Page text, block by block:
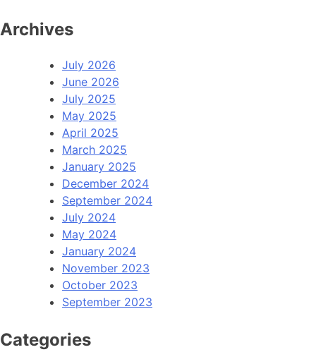
Archives
July 2026
June 2026
July 2025
May 2025
April 2025
March 2025
January 2025
December 2024
September 2024
July 2024
May 2024
January 2024
November 2023
October 2023
September 2023
Categories